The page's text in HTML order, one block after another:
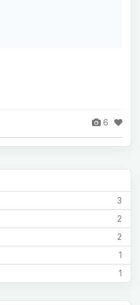
6
3
2
2
1
1